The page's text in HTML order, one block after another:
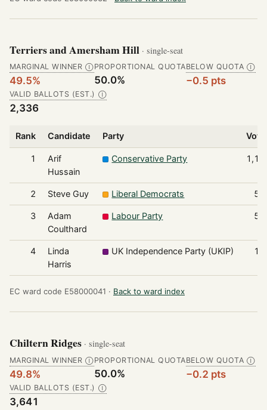
Terriers and Amersham Hill · single-seat
MARGINAL WINNER Ⓘ
49.5%
PROPORTIONAL QUOTA
50.0%
BELOW QUOTA Ⓘ
−0.5 pts
VALID BALLOTS (EST.) Ⓘ
2,336
Rank Candidate Party
1
Arif
Hussain
Conservative Party
2 Steve Guy Liberal Democrats
3
Adam
Coulthard
Labour Party
4
Linda
Harris
UK Independence Party (UKIP)
EC ward code E58000041 · Back to ward index
Chiltern Ridges · single-seat
MARGINAL WINNER Ⓘ
49.8%
PROPORTIONAL QUOTA
50.0%
BELOW QUOTA Ⓘ
−0.2 pts
VALID BALLOTS (EST.) Ⓘ
3,641